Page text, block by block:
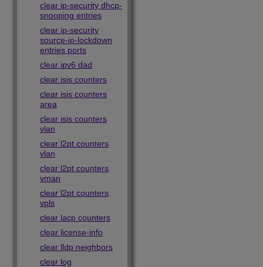
clear ip-security dhcp-
snooping entries
clear ip-security
source-ip-lockdown
entries ports
clear ipv6 dad
clear isis counters
clear isis counters
area
clear isis counters
vlan
clear l2pt counters
vlan
clear l2pt counters
vman
clear l2pt counters
vpls
clear lacp counters
clear license-info
clear lldp neighbors
clear log